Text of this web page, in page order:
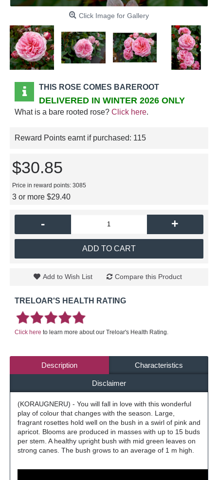
Click Image for Gallery
THIS ROSE COMES BAREROOT
DELIVERED IN WINTER 2026 ONLY
What is a bare rooted rose? Click here.
Reward Points earnt if purchased: 115
$30.85
Price in reward points: 3085
3 or more $29.40
- +
ADD TO CART
Add to Wish List Compare this Product
TRELOAR'S HEALTH RATING
Click here to learn more about our Treloar's Health Rating.
Description Characteristics
Disclaimer
(KORAUGNERU) - You will fall in love with this wonderful
play of colour that changes with the season. Large,
fragrant rosettes hold well on the bush in a swirl of pink and
apricot. Blooms are produced in masses with up to 15 buds
per stem. A healthy upright bush with mid green leaves on
strong canes. The bush grows to an average of 1 m high.